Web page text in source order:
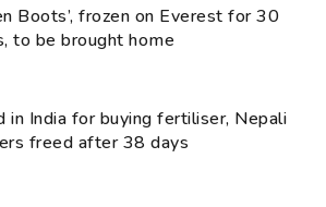
Boots’, frozen on Everest for 30
to be brought home
in India for buying fertiliser, Nepali
freed after 38 days